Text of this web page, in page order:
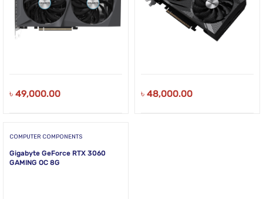
৳ 49,000.00 ৳ 48,000.00
COMPUTER COMPONENTS
Gigabyte GeForce RTX 3060
GAMING OC 8G